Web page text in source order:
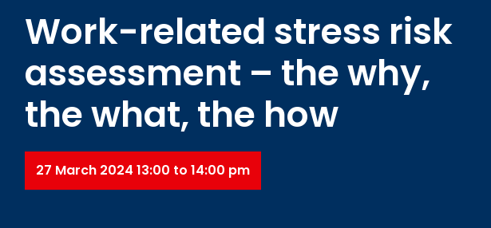
Work-related stress risk
assessment – the why,
the what, the how
27 March 2024 13:00 to 14:00 pm